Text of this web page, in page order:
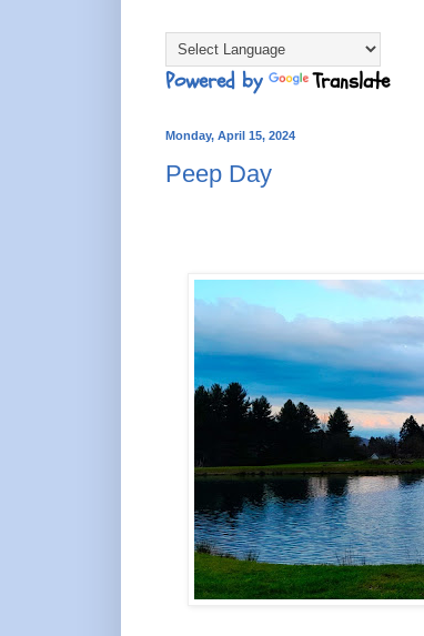
Powered by Translate
Monday, April 15, 2024
Peep Day